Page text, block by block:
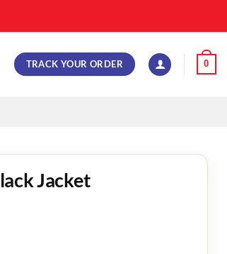
TRACK YOUR ORDER 0
Jacket